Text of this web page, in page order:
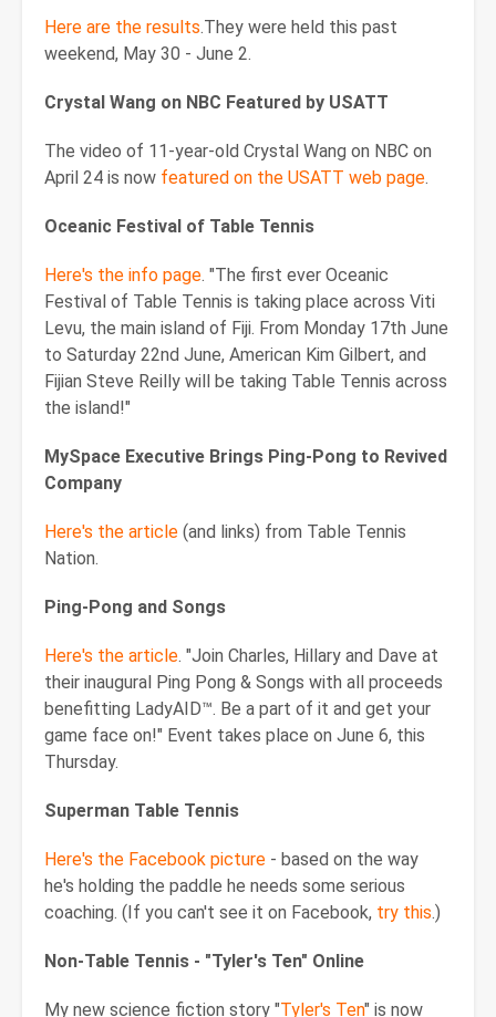
Here are the results.They were held this past
weekend, May 30 - June 2.
Crystal Wang on NBC Featured by USATT
The video of 11-year-old Crystal Wang on NBC on
April 24 is now featured on the USATT web page.
Oceanic Festival of Table Tennis
Here's the info page. "The first ever Oceanic
Festival of Table Tennis is taking place across Viti
Levu, the main island of Fiji. From Monday 17th June
to Saturday 22nd June, American Kim Gilbert, and
Fijian Steve Reilly will be taking Table Tennis across
the island!"
MySpace Executive Brings Ping-Pong to Revived
Company
Here's the article (and links) from Table Tennis
Nation.
Ping-Pong and Songs
Here's the article. "Join Charles, Hillary and Dave at
their inaugural Ping Pong & Songs with all proceeds
benefitting LadyAID™. Be a part of it and get your
game face on!" Event takes place on June 6, this
Thursday.
Superman Table Tennis
Here's the Facebook picture - based on the way
he's holding the paddle he needs some serious
coaching. (If you can't see it on Facebook, try this.)
Non-Table Tennis - "Tyler's Ten" Online
My new science fiction story "Tyler's Ten" is now